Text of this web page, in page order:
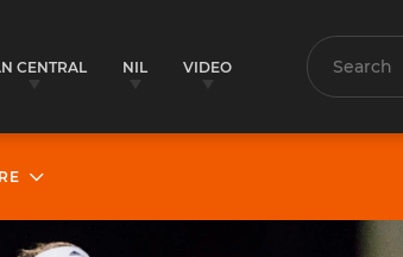
CENTRAL NIL VIDEO Search